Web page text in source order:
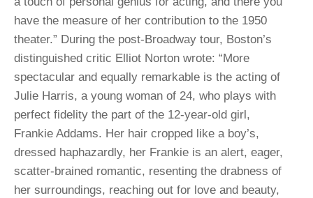
have the measure of her contribution to the 1950
theater.” During the post-Broadway tour, Boston’s
distinguished critic Elliot Norton wrote: “More
spectacular and equally remarkable is the acting of
Julie Harris, a young woman of 24, who plays with
perfect fidelity the part of the 12-year-old girl,
Frankie Addams. Her hair cropped like a boy’s,
dressed haphazardly, her Frankie is an alert, eager,
scatter-brained romantic, resenting the drabness of
her surroundings, reaching out for love and beauty,